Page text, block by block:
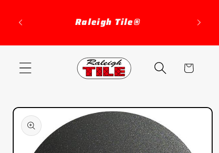
content
Raleigh Tile®
Cart
Skip to
product
information